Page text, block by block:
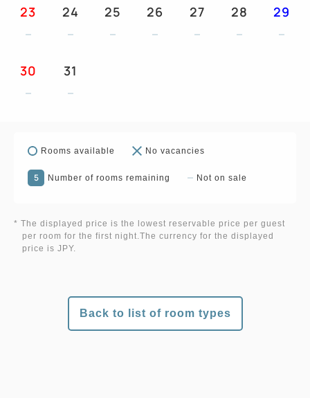
23 24 25 26 27 28 29
30 31
Rooms available No vacancies
5 Number of rooms remaining Not on sale
* The displayed price is the lowest reservable price per guest
per room for the first night.The currency for the displayed
price is JPY.
Back to list of room types